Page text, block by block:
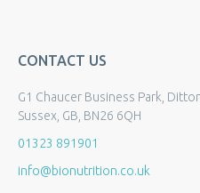
CONTACT US
G1 Chaucer Business Park,
Sussex, GB, BN26 6QH
01323 891901
info@bionutrition.co.uk